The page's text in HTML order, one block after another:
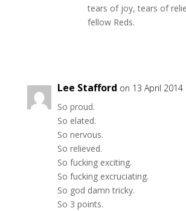
tears of joy, tears of
fellow Reds.
Lee Stafford on 13 April
So proud.
So elated.
So nervous.
So relieved.
So fucking exciting.
So fucking excruciating.
So god damn tricky.
So 3 points.